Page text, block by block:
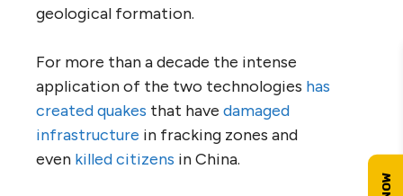
geological formation.
For more than a decade the intense
application of the two technologies has
created quakes that have damaged
infrastructure in fracking zones and
even killed citizens in China.